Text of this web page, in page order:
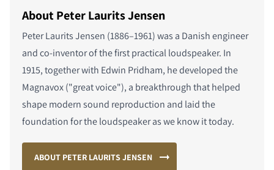
About Peter Laurits Jensen
Peter Laurits Jensen (1886–1961) was a Danish engineer
and co-inventor of the first practical loudspeaker. In
1915, together with Edwin Pridham, he developed the
Magnavox ("great voice"), a breakthrough that helped
shape modern sound reproduction and laid the
foundation for the loudspeaker as we know it today.
ABOUT PETER LAURITS JENSEN